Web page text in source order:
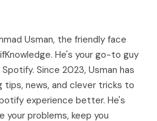
Usman, the friendly face
He's your go-to guy
Since 2023, Usman has
tips, news, and clever tricks to
experience better. He's
your problems, keep you